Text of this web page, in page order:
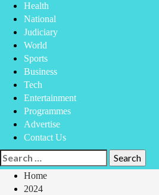
Health
National
Judiciary
World
Sports
Business
Tech
Entertainment
Programmes
Advertise
Contact Us
Search
for:
Home
2024